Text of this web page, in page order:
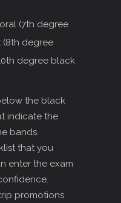
(7th degree
(8th degree
degree black
the black
indicate the
bands.
that you
enter the exam
promotions